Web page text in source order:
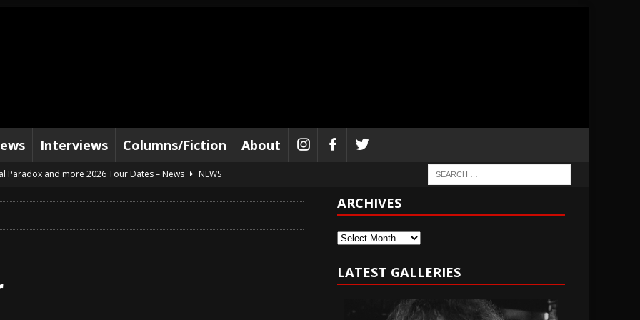
Interviews Columns/Fiction About
Paradox and more 2026 Tour Dates – News NEWS
For The Damned” and 2026 Tour Dates – News
and 2026 Tour Dates – News
NEWS
– Music Stream
BANDS
Sailor” preceding 2026 Tour with Kamelot – News
Dates supporting Vader – News
to 2026 Tour with Dimmu Borgir – News
ARCHIVES
Archives
LATEST GALLERIES